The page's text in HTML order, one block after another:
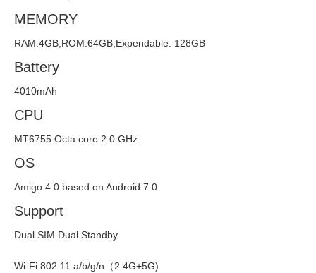
MEMORY
RAM:4GB;ROM:64GB;Expendable: 128GB
Battery
4010mAh
CPU
MT6755 Octa core 2.0 GHz
OS
Amigo 4.0 based on Android 7.0
Support
Dual SIM Dual Standby
Wi-Fi 802.11 a/b/g/n（2.4G+5G)